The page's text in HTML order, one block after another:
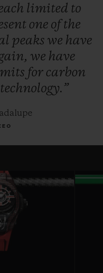
limited to
one ofthe
peaks we have
we have
for carbon
technology.”